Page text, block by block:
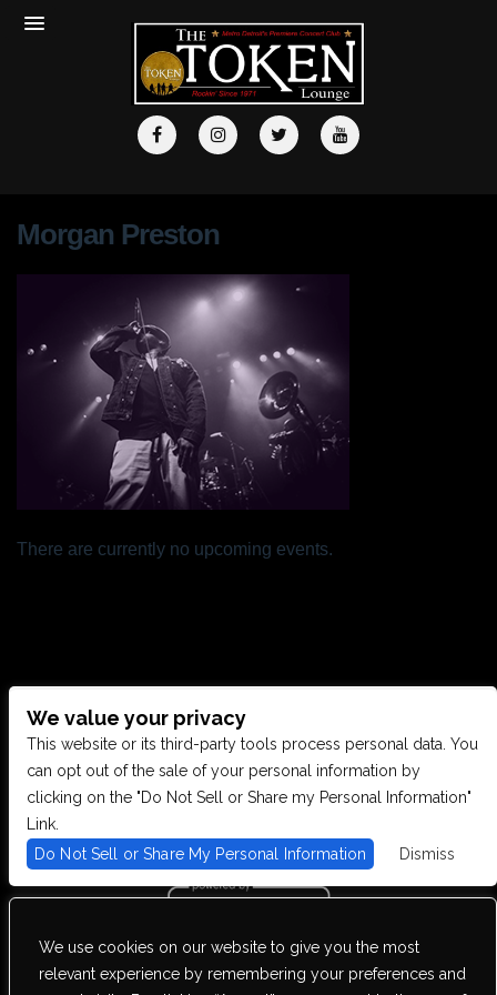
We use cookies on our website to give you the most
relevant experience by remembering your preferences and
Morgan Preston
There are currently no upcoming events.
CONTACT US
28949 JOY RD, WESTLAND, MI 48185
PHONE: (734) 513-5030
We are committed to full website accessibility for all of our fans,
including those with disabilities. Our website is monitored, and
We value your privacy
This website or its third-party tools process personal data. You
can opt out of the sale of your personal information by
clicking on the "Do Not Sell or Share my Personal Information"
Link.
Do Not Sell or Share My Personal Information
Dismiss